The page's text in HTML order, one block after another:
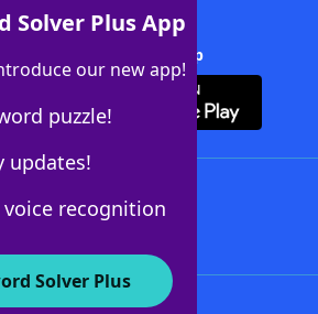
Solver Plus App
our new app!
puzzle!
updates!
recognition
Solver Plus
Crossword Solver + App
About WordFinder